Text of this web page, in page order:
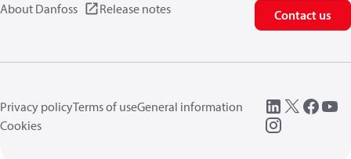
About Danfoss Release notes Contact us
Privacy policyTerms of useGeneral information
Cookies